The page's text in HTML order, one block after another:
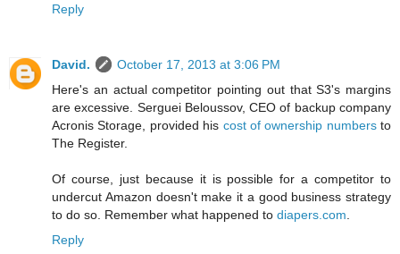
Reply
David.
October 17, 2013 at 3:06 PM
Here's an actual competitor pointing out that S3's margins
are excessive. Serguei Beloussov, CEO of backup company
Acronis Storage, provided his cost of ownership numbersto
The Register.
Of course, just because it is possible for a competitor to
undercut Amazon doesn't make it a good business strategy
to do so. Remember what happened to diapers.com
Reply